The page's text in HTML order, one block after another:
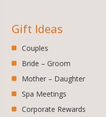
Gift Ideas
Couples
Bride – Groom
Mother – Daughter
Spa Meetings
Corporate Rewards